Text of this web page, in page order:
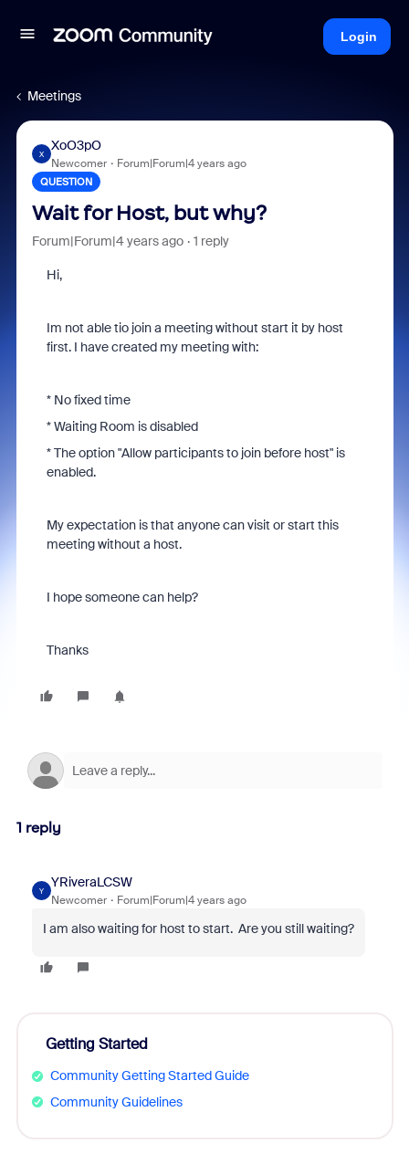
Login
Meetings
X
XoO3pO
Newcomer Forum|Forum|4 years ago
QUESTION
Wait for Host, but why?
Forum|Forum|4 years ago 1 reply
Hi,
Im not able tio join a meeting without start it by host
first. I have created my meeting with:
* No fixed time
* Waiting Room is disabled
* The option "Allow participants to join before host" is
enabled.
My expectation is that anyone can visit or start this
meeting without a host.
I hope someone can help?
Thanks
1 reply
Y
YRiveraLCSW
Newcomer Forum|Forum|4 years ago
I am also waiting for host to start. Are you still waiting?
Getting Started
Community Getting Started Guide
Community Guidelines